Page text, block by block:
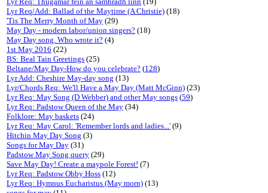
Lyr Req/Add: Ballad of the Maytime (A Christie) (18)
'Tis The Merry Month of May (29)
May Day - modern labor/union singers? (18)
May Day song. Who wrote it? (4)
1st May 2016 (22)
BS: Beal Tain Greetings (25)
Beltane/May Day-How do you celebrate? (128)
Lyr Add: Cheshire May-day song (13)
Lyr/Chords Req: We'll Have a May Day (Matt McGinn) (23)
Lyr Req: May Song (D Webber) and other May songs (59)
Lyr Req: Padstow Queen of the May (34)
Folklore: May baskets (24)
Lyr Req: May Carol: 'Remember lords and ladies...' (9)
Hitchin May Day Song (3)
Songs for May Day (31)
Padstow May Song query (29)
Save May Day! Create a maypole Forest! (7)
Lyr Req: Padstow Obby Hoss (12)
Lyr Req: Hymnus Eucharistus (May morn) (13)